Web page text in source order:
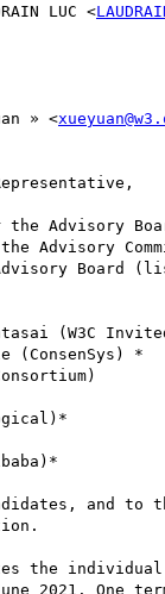
LUC <
» <
Advisory
Advisory
Board
(W3C
(ConsenSys) *
and to
the individual
2021. One